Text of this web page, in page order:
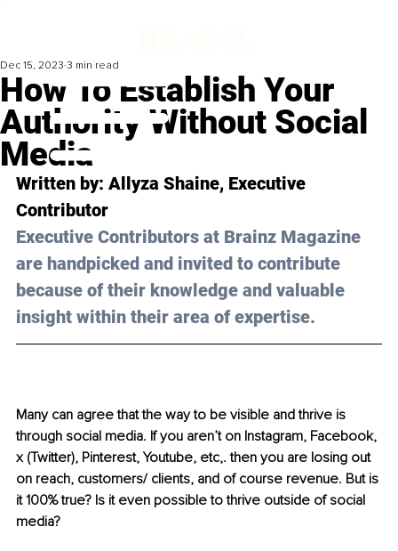
How To Establish Your
Authority Without Social
Media
Dec 15, 2023 3 min read
Written by: Allyza Shaine, Executive
Contributor
Executive Contributors at Brainz Magazine
are handpicked and invited to contribute
because of their knowledge and valuable
insight within their area of expertise.
Many can agree that the way to be visible and thrive is
through social media. If you aren’t on Instagram, Facebook,
x (Twitter), Pinterest, Youtube, etc,. then you are losing out
on reach, customers/ clients, and of course revenue. But is
it 100% true? Is it even possible to thrive outside of social
media?